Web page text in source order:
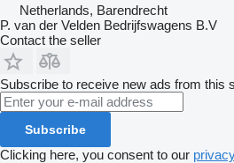
Netherlands, Barendrecht
P. van der Velden Bedrijfswagens B.V
Contact the seller
Subscribe to receive new ads from this
Subscribe
Clicking here, you consent to our